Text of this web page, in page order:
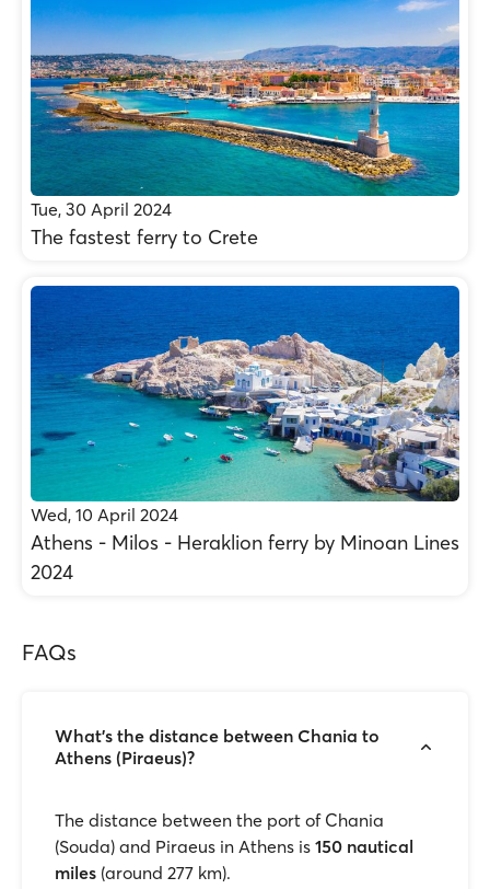
Tue, 30 April 2024
The fastest ferry to Crete
Wed, 10 April 2024
Athens - Milos - Heraklion ferry by Minoan Lines
2024
FAQs
What's the distance between Chania to
Athens (Piraeus)?
The distance between the port of Chania
(Souda) and Piraeus in Athens is 150 nautical
miles (around 277 km).